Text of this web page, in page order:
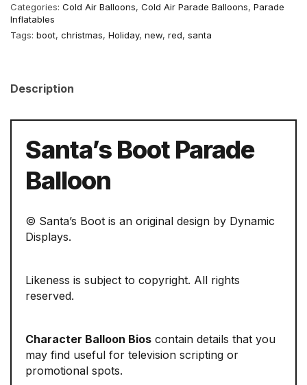
Categories: Cold Air Balloons, Cold Air Parade Balloons, Parade
Inflatables
Tags: boot, christmas, Holiday, new, red, santa
Description
Santa’s Boot Parade
Balloon
© Santa’s Boot is an original design by Dynamic
Displays.
Likeness is subject to copyright. All rights
reserved.
Character Balloon Bios contain details that you
may find useful for television scripting or
promotional spots.